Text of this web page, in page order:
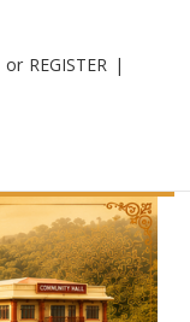
or REGISTER |